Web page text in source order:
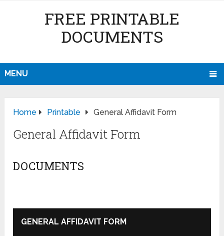
FREE PRINTABLE
DOCUMENTS
MENU
Home Printable General Affidavit Form
General Affidavit Form
DOCUMENTS
GENERAL AFFIDAVIT FORM